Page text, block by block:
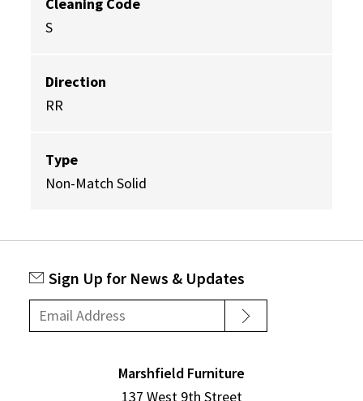
Cleaning Code
S
Direction
RR
Type
Non-Match Solid
Sign Up for News & Updates
Marshfield Furniture
137 West 9th Street